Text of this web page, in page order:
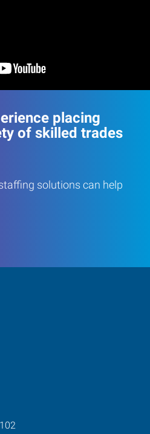
placing
of skilled trades
solutions can help